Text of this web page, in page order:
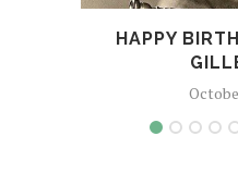
HAPPY